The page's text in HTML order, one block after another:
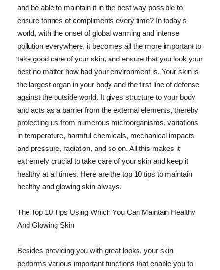
and be able to maintain it in the best way possible to
ensure tonnes of compliments every time? In today's
world, with the onset of global warming and intense
pollution everywhere, it becomes all the more important to
take good care of your skin, and ensure that you look your
best no matter how bad your environment is. Your skin is
the largest organ in your body and the first line of defense
against the outside world. It gives structure to your body
and acts as a barrier from the external elements, thereby
protecting us from numerous microorganisms, variations
in temperature, harmful chemicals, mechanical impacts
and pressure, radiation, and so on. All this makes it
extremely crucial to take care of your skin and keep it
healthy at all times. Here are the top 10 tips to maintain
healthy and glowing skin always.
The Top 10 Tips Using Which You Can Maintain Healthy
And Glowing Skin
Besides providing you with great looks, your skin
performs various important functions that enable you to